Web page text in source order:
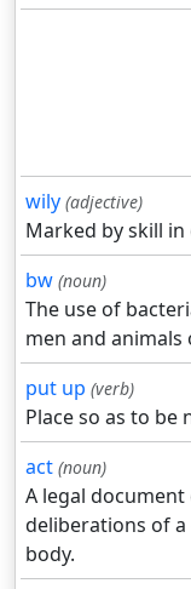
wily (adjective)
Marked by skill
bw (noun)
The use of
men and animals
put up (verb)
Place so as to be
act (noun)
A legal
deliberations of
body.